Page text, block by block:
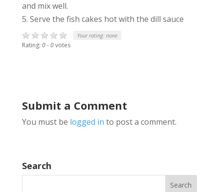
and mix well.
5. Serve the fish cakes hot with the dill sauce
Your rating: none
Rating: 0-0votes
Submit a Comment
You must be logged in to post a comment.
Search